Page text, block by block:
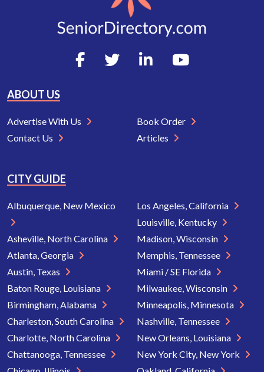
ABOUT US
Advertise With Us
Contact Us
Book Order
Articles
CITY GUIDE
Albuquerque, New Mexico
Asheville, North Carolina
Atlanta, Georgia
Austin, Texas
Baton Rouge, Louisiana
Birmingham, Alabama
Charleston, South Carolina
Charlotte, North Carolina
Chattanooga, Tennessee
Los Angeles, California
Louisville, Kentucky
Madison, Wisconsin
Memphis, Tennessee
Miami / SE Florida
Milwaukee, Wisconsin
Minneapolis, Minnesota
Nashville, Tennessee
New Orleans, Louisiana
New York City, New York